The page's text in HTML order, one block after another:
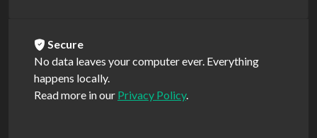
Secure
No data leaves your computer ever. Everything
happens locally.
Read more in our Privacy Policy.